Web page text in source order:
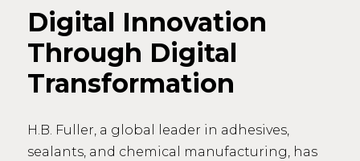
Digital Innovation
Through Digital
Transformation
H.B. Fuller, a global leader in adhesives,
sealants, and chemical manufacturing, has